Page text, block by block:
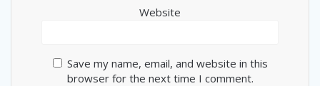
Website
Save my name, email, and website in this
browser for the next time I comment.